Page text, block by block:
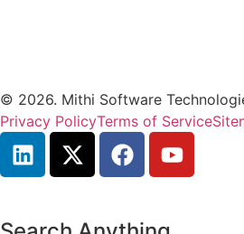
© 2026. Mithi Software
Privacy PolicyTerms of Service